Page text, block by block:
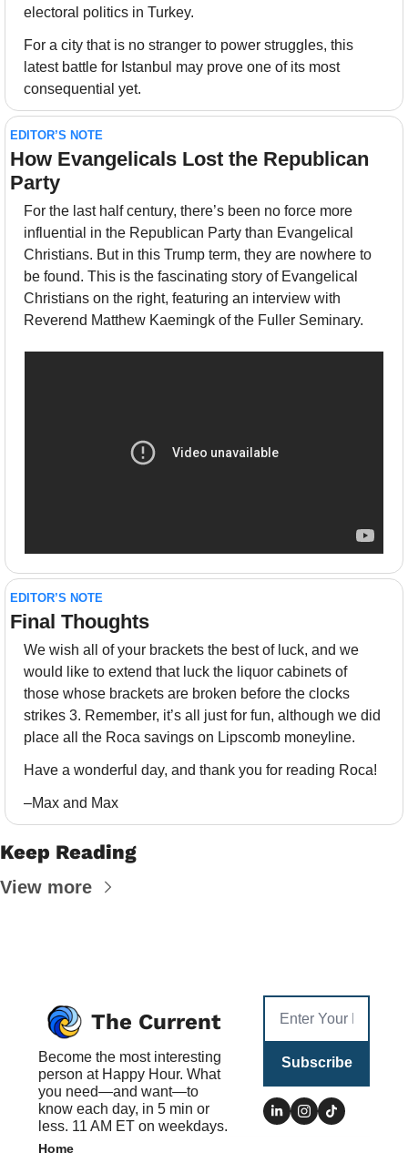
electoral politics in Turkey.
For a city that is no stranger to power struggles, this
latest battle for Istanbul may prove one of its most
consequential yet.
EDITOR’S NOTE
How Evangelicals Lost the Republican
Party
For the last half century, there’s been no force more
influential in the Republican Party than Evangelical
Christians. But in this Trump term, they are nowhere to
be found. This is the fascinating story of Evangelical
Christians on the right, featuring an interview with
Reverend Matthew Kaemingk of the Fuller Seminary.
EDITOR’S NOTE
Final Thoughts
We wish all of your brackets the best of luck, and we
would like to extend that luck the liquor cabinets of
those whose brackets are broken before the clocks
strikes 3. Remember, it’s all just for fun, although we did
place all the Roca savings on Lipscomb moneyline.
Have a wonderful day, and thank you for reading Roca!
–Max and Max
Keep Reading
View more
The Current
Become the most interesting
person at Happy Hour. What
you need—and want—to
know each day, in 5 min or
less. 11 AM ET on weekdays.
Subscribe
Home